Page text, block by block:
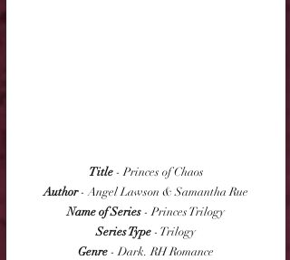
Title - Princes of Chaos
Author - Angel Lawson & Samantha Rue
Name of Series - Princes Trilogy
Series Type - Trilogy
Genre - Dark. RH Romance